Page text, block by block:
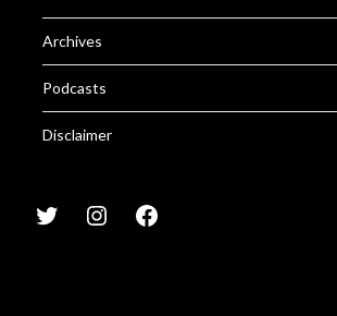
Archives
Podcasts
Disclaimer